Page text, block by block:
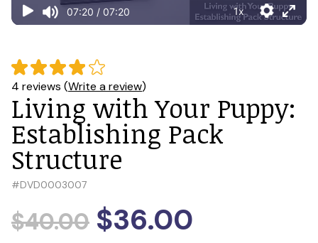
4 reviews (Write a review)
Living with Your Puppy:
Establishing Pack
Structure
#DVD0003007
$40.00 $36.00